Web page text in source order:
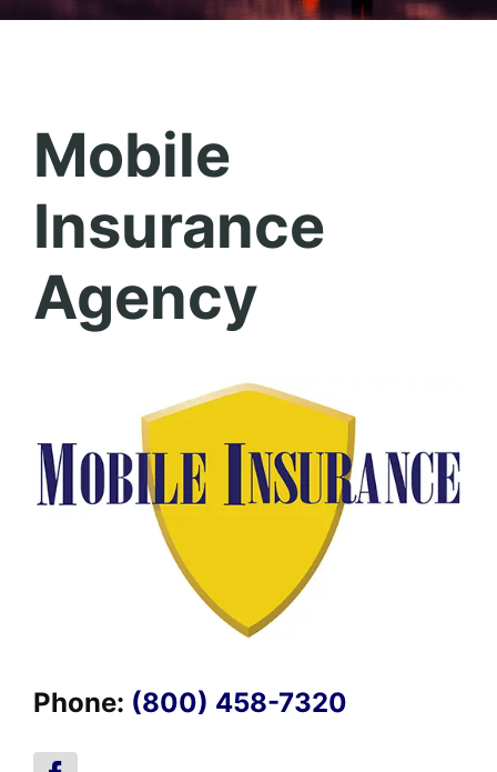
Mobile
Insurance
Agency
Phone: (800) 458-7320